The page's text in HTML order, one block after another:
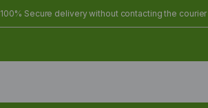
100% Secure delivery without contacting the courier